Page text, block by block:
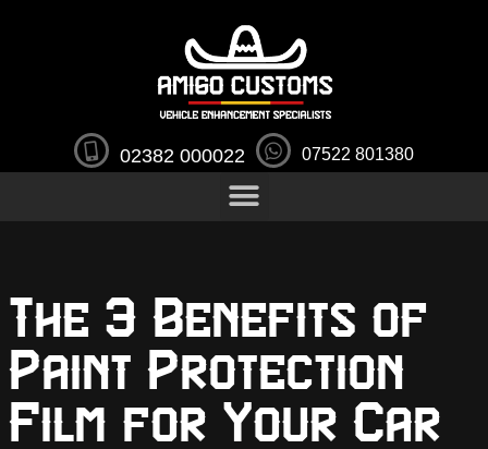
02382 000022 07522 801380
The 3 Benefits of
Paint Protection
Film for Your Car